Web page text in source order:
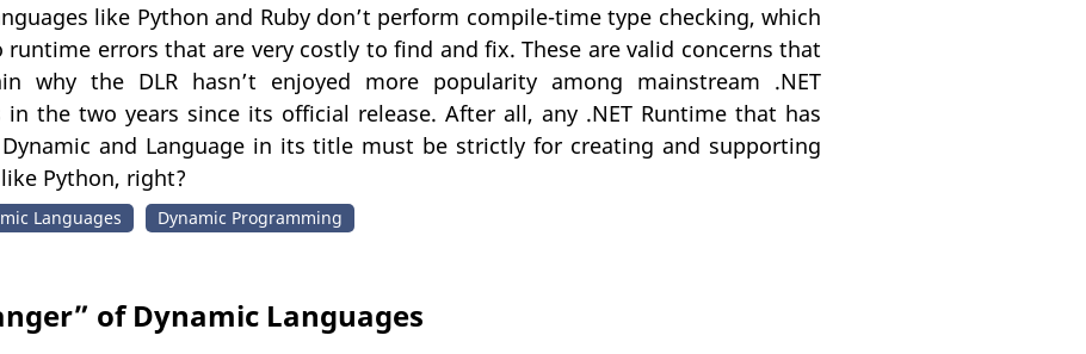
like Python and Ruby don’t perform compile-time type checking, which
runtime errors that are very costly to find and fix. These are valid concerns that
why the DLR hasn’t enjoyed more popularity among mainstream .NET
in the two years since its official release. After all, any .NET Runtime that has
and Language in its title must be strictly for creating and supporting
Python, right?
Languages Dynamic Programming
of Dynamic Languages